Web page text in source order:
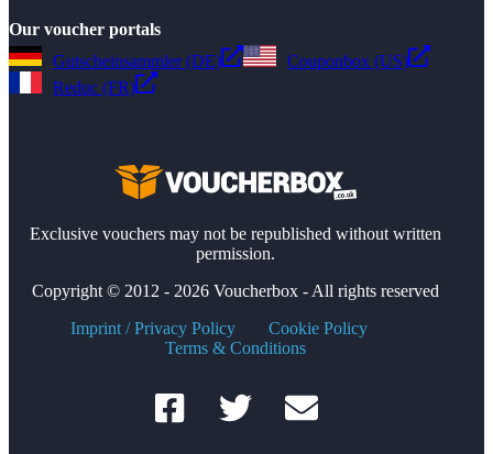
Our voucher portals
Gutscheinsammler (DE)
Couponbox (US)
Reduc (FR)
Exclusive vouchers may not be republished without written
permission.
Copyright © 2012 - 2026 Voucherbox - All rights reserved
Imprint / Privacy Policy
Cookie Policy
Terms & Conditions